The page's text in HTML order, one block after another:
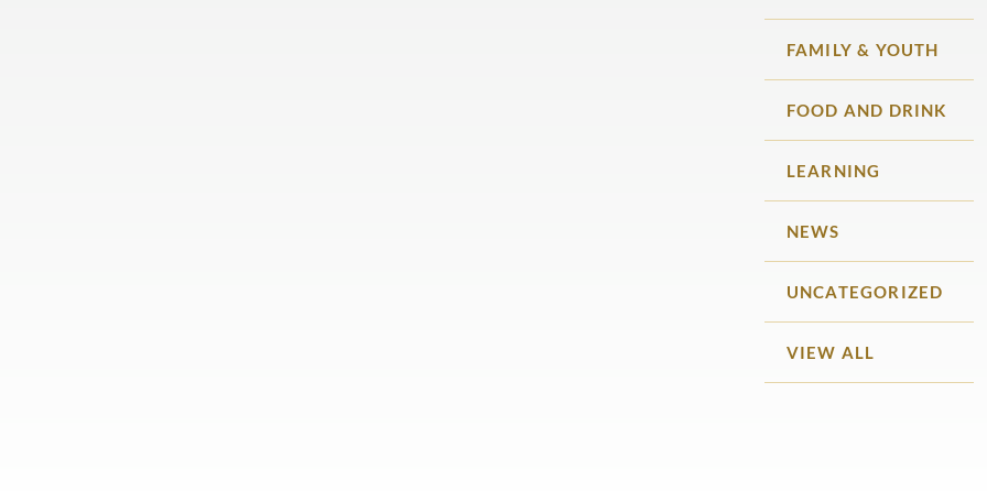
FAMILY & YOUTH
FOOD AND DRINK
LEARNING
NEWS
UNCATEGORIZED
VIEW ALL